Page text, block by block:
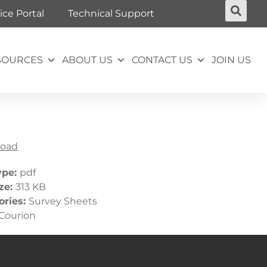
Portal Technical Support
ABOUT US CONTACT US JOIN US
pdf
313 KB
Survey Sheets